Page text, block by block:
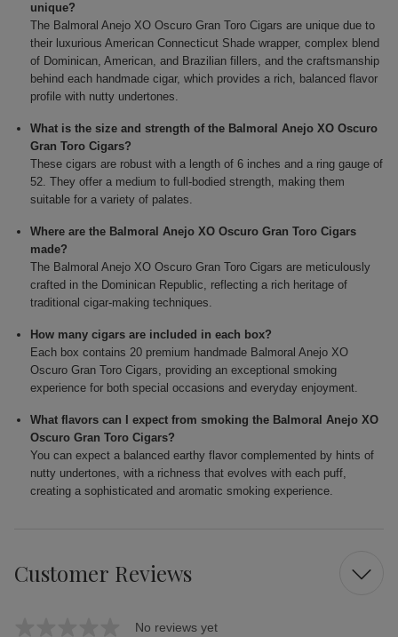
unique?
The Balmoral Anejo XO Oscuro Gran Toro Cigars are unique due to
their luxurious American Connecticut Shade wrapper, complex blend
of Dominican, American, and Brazilian fillers, and the craftsmanship
behind each handmade cigar, which provides a rich, balanced flavor
profile with nutty undertones.
What is the size and strength of the Balmoral Anejo XO Oscuro
Gran Toro Cigars?
These cigars are robust with a length of 6 inches and a ring gauge of
52. They offer a medium to full-bodied strength, making them
suitable for a variety of palates.
Where are the Balmoral Anejo XO Oscuro Gran Toro Cigars
made?
The Balmoral Anejo XO Oscuro Gran Toro Cigars are meticulously
crafted in the Dominican Republic, reflecting a rich heritage of
traditional cigar-making techniques.
How many cigars are included in each box?
Each box contains 20 premium handmade Balmoral Anejo XO
Oscuro Gran Toro Cigars, providing an exceptional smoking
experience for both special occasions and everyday enjoyment.
What flavors can I expect from smoking the Balmoral Anejo XO
Oscuro Gran Toro Cigars?
You can expect a balanced earthy flavor complemented by hints of
nutty undertones, with a richness that evolves with each puff,
creating a sophisticated and aromatic smoking experience.
Customer Reviews
No reviews yet